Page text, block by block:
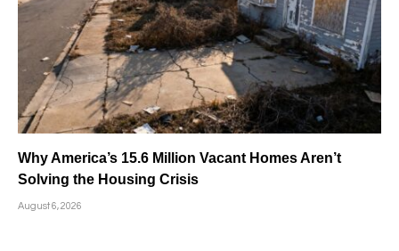
Why America’s 15.6 Million Vacant Homes Aren’t
Solving the Housing Crisis
August 6, 2026